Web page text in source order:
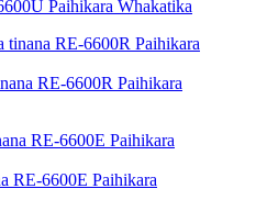
Paihikara Whakatika
RE-6600R Paihikara
RE-6600E Paihikara